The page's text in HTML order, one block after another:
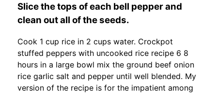
Slice the tops of each bell pepper and
clean out all of the seeds.
Cook 1 cup rice in 2 cups water. Crockpot
stuffed peppers with uncooked rice recipe 6 8
hours in a large bowl mix the ground beef onion
rice garlic salt and pepper until well blended. My
version of the recipe is for the impatient among